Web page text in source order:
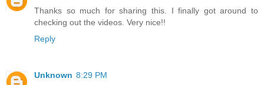
Thanks so much for sharing this. I finally got around to
checking out the videos. Very nice!!
Reply
Unknown 8:29 PM